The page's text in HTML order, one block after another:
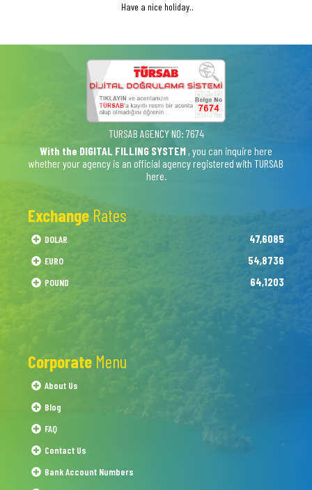
Have a nice holiday..
TURSAB AGENCY NO: 7674
With the DIGITAL FILLING SYSTEM , you can inquire here
whether your agency is an official agency registered with TURSAB
here.
Exchange Rates
DOLAR 47,6085
EURO 54,8736
POUND 64,1203
Corporate Menu
About Us
Blog
FAQ
Contact Us
Bank Account Numbers